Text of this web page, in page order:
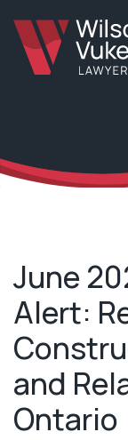
June
Alert:
and
Ontario